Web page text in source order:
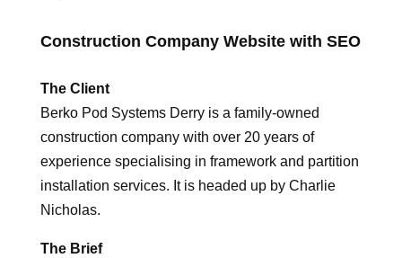
Construction Company Website with SEO
The Client
Berko Pod Systems Derry is a family-owned
construction company with over 20 years of
experience specialising in framework and partition
installation services.​ It is headed up by Charlie
Nicholas.
The Brief